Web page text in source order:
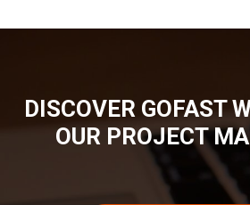
DISCOVER GOFAST
OUR PROJECT